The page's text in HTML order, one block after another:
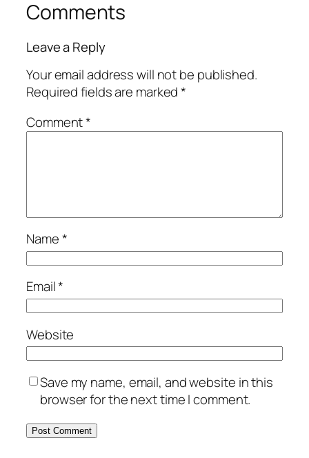
Comments
Leave a Reply
Your email address will not be published.
Required fields are marked*
Comment*
Name*
Email*
Website
Save my name, email, and website in this
browser for the next time I comment.